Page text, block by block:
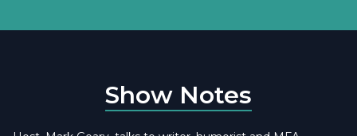
Show Notes